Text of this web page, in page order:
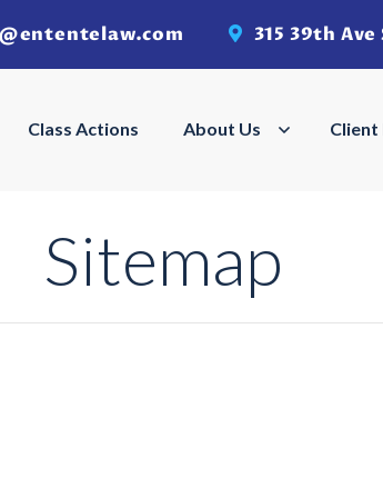
315 39th
Law Menu
Class Actions About Us About Us
Client
Sitemap